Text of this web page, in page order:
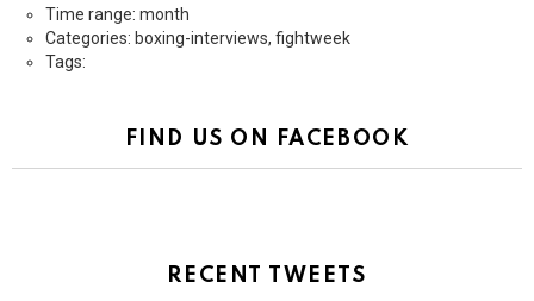
Time range: month
Categories: boxing-interviews, fightweek
Tags:
FIND US ON FACEBOOK
RECENT TWEETS